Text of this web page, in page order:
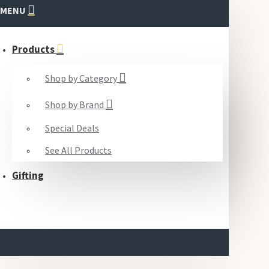
MENU
Products
Shop by Category
Shop by Brand
Special Deals
See All Products
Gifting